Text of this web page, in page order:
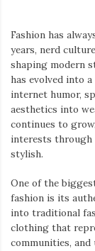
Fashion has
years, nerd
shaping modern
has evolved into
internet humor,
aesthetics into
continues to
interests through
stylish.
One of the
fashion is its
into traditional
clothing that
communities,